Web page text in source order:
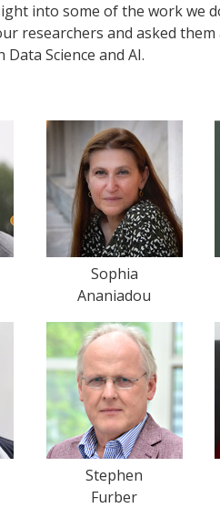
into some of the work we
researchers and asked
Science and AI.
Sophia
Ananiadou
Stephen
Furber